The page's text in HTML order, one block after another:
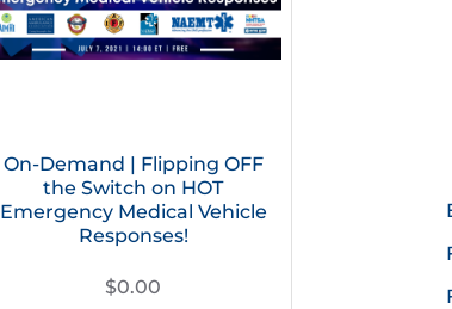
On-Demand | Flipping OFF
the Switch on HOT
Emergency Medical Vehicle
Responses!
$0.00